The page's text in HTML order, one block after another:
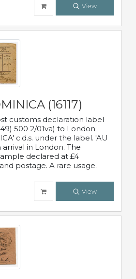
View
(16117)
customs declaration label
500 2/01va) to London
c.d.s. under the label. 'AU
in London. The
declared at £4
postage. A rare usage.
View